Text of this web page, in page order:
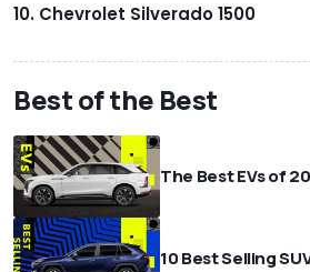
Chevrolet Silverado 1500
Best of the Best
The Best EVs of
10 Best Selling